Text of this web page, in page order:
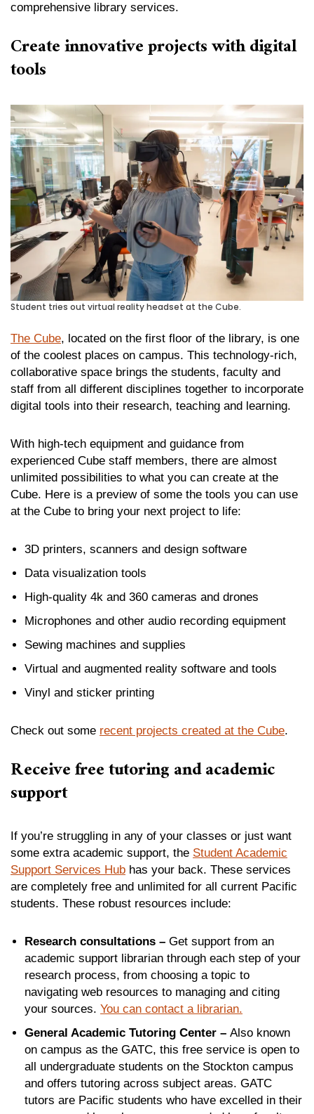
comprehensive library services.
Create innovative projects with digital
tools
Student tries out virtual reality headset at the Cube.
The Cube, located on the first floor of the library, is one
of the coolest places on campus. This technology-rich,
collaborative space brings the students, faculty and
staff from all different disciplines together to incorporate
digital tools into their research, teaching and learning.
With high-tech equipment and guidance from
experienced Cube staff members, there are almost
unlimited possibilities to what you can create at the
Cube. Here is a preview of some the tools you can use
at the Cube to bring your next project to life:
3D printers, scanners and design software
Data visualization tools
High-quality 4k and 360 cameras and drones
Microphones and other audio recording equipment
Sewing machines and supplies
Virtual and augmented reality software and tools
Vinyl and sticker printing
Check out some recent projects created at the Cube.
Receive free tutoring and academic
support
If you’re struggling in any of your classes or just want
some extra academic support, the Student Academic
Support Services Hub has your back. These services
are completely free and unlimited for all current Pacific
students. These robust resources include:
Research consultations – Get support from an
academic support librarian through each step of your
research process, from choosing a topic to
navigating web resources to managing and citing
your sources. You can contact a librarian.
General Academic Tutoring Center – Also known
on campus as the GATC, this free service is open to
all undergraduate students on the Stockton campus
and offers tutoring across subject areas. GATC
tutors are Pacific students who have excelled in their